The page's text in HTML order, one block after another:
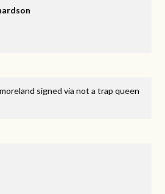
signed vianot a trap queen